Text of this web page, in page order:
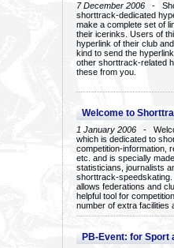
7 December 2006 -
shorttrack-dedicated
make a complete set of
their icerinks. Users of
hyperlink of their club
kind to send the
other shorttrack-related
these from you.
Welcome to
1 January 2006 -
which is dedicated to
competition-information,
etc. and is specially
statisticians, journalists
shorttrack-
allows federations and
helpful tool for
number of extra facilities
PB-Event: for Sport